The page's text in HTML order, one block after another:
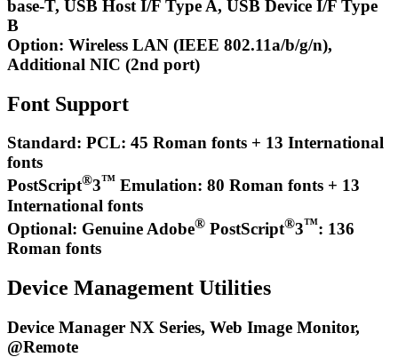
base-T, USB Host I/F Type A, USB Device I/F Type
B
Option: Wireless LAN (IEEE 802.11a/b/g/n),
Additional NIC (2nd port)
Font Support
Standard: PCL: 45 Roman fonts + 13 International
fonts
PostScript®3™ Emulation: 80 Roman fonts + 13
International fonts
Optional: Genuine Adobe® PostScript®3™: 136
Roman fonts
Device Management Utilities
Device Manager NX Series, Web Image Monitor,
@Remote